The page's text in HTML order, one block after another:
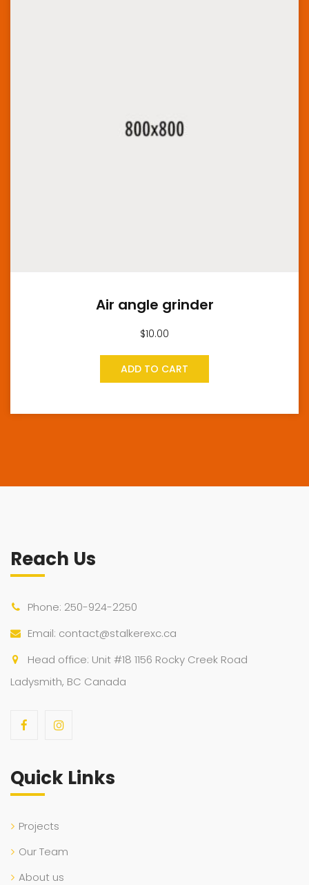
Air angle grinder
$10.00
ADD TO CART
Reach Us
Phone: 250-924-2250
Email: contact@stalkerexc.ca
Head office: Unit #18 1156 Rocky Creek Road
Ladysmith, BC Canada
Quick Links
Projects
Our Team
About us